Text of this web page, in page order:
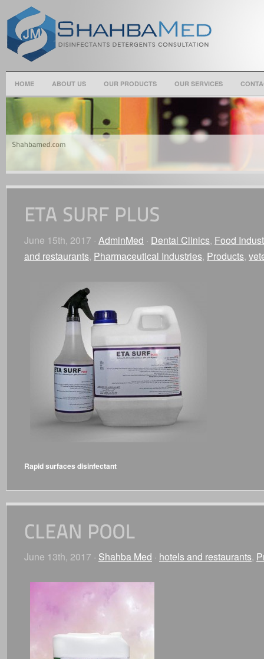
HOME ABOUT US OUR PRODUCTS OUR SERVICES
June 15th, 2017 · AdminMed · Dental Clinics, Food
and restaurants, Pharmaceutical Industries, Products,
Rapid surfaces disinfectant
June 13th, 2017 · Shahba Med · hotels and restaurants,